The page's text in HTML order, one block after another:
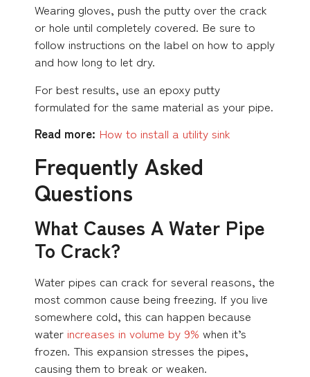
Wearing gloves, push the putty over the crack
or hole until completely covered. Be sure to
follow instructions on the label on how to apply
and how long to let dry.
For best results, use an epoxy putty
formulated for the same material as your pipe.
Read more: How to install a utility sink
Frequently Asked
Questions
What Causes A Water Pipe
To Crack?
Water pipes can crack for several reasons, the
most common cause being freezing. If you live
somewhere cold, this can happen because
water increases in volume by 9% when it’s
frozen. This expansion stresses the pipes,
causing them to break or weaken.